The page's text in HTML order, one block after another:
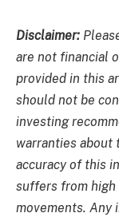
Disclaimer:
are not financial
provided in this
should not be
investing
warranties about
accuracy of this
suffers from
movements. Any